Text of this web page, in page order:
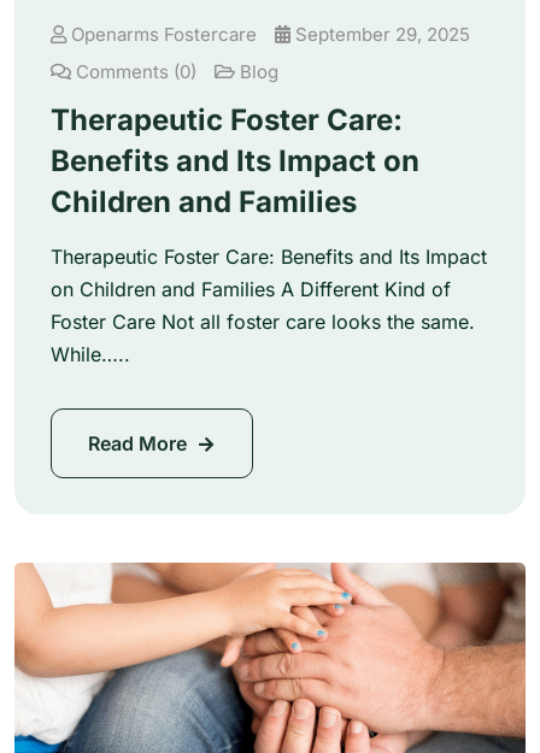
Openarms Fostercare
September 29, 2025
Comments (0)
Blog
Therapeutic Foster Care:
Benefits and Its Impact on
Children and Families
Therapeutic Foster Care: Benefits and Its Impact
on Children and Families A Different Kind of
Foster Care Not all foster care looks the same.
While…..
Read More